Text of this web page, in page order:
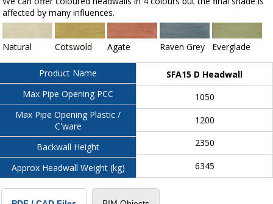
affected by many influences.
Natural Cotswold Agate Raven Grey Everglade
Product Name
Max Pipe Opening PCC
Max Pipe Opening Plastic /
C'ware
Backwall Height
Approx Headwall Weight (kg)
SFA15 D Headwall
1050
1200
2350
6345